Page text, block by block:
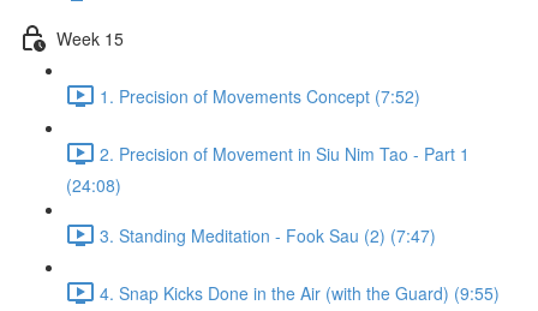
Week 15
1. Precision of Movements Concept (7:52)
2. Precision of Movement in Siu Nim Tao - Part 1
(24:08)
3. Standing Meditation - Fook Sau (2) (7:47)
4. Snap Kicks Done in the Air (with the Guard) (9:55)